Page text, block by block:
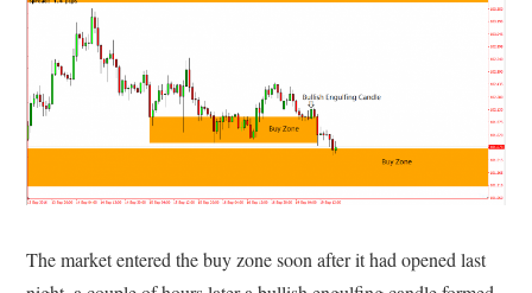
The market entered the buy zone soon after it had opened last